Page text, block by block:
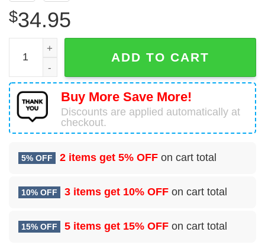
$34.95
New York City Fire Department Rescue Company 1
ADD TO CART
Buy More Save More!
Discounts are applied automatically at
checkout.
5% OFF 2 items get 5% OFF on cart total
10% OFF 3 items get 10% OFF on cart total
15% OFF 5 items get 15% OFF on cart total